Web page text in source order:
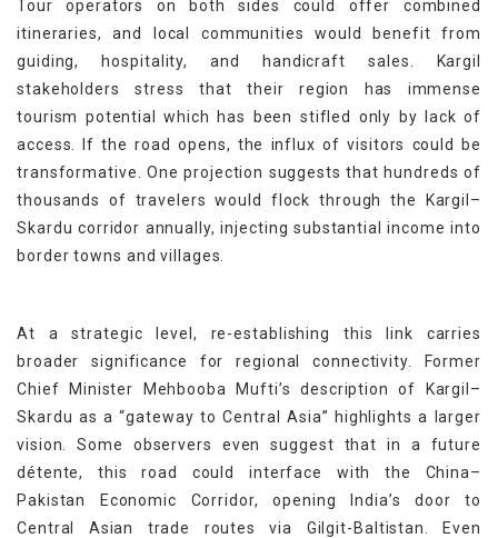
Tour operators on both sides could offer combined
itineraries, and local communities would benefit from
guiding, hospitality, and handicraft sales. Kargil
stakeholders stress that their region has immense
tourism potential which has been stifled only by lack of
access. If the road opens, the influx of visitors could be
transformative. One projection suggests that hundreds of
thousands of travelers would flock through the Kargil–
Skardu corridor annually, injecting substantial income into
border towns and villages.
At a strategic level, re-establishing this link carries
broader significance for regional connectivity. Former
Chief Minister Mehbooba Mufti’s description of Kargil–
Skardu as a “gateway to Central Asia” highlights a larger
vision. Some observers even suggest that in a future
détente, this road could interface with the China–
Pakistan Economic Corridor, opening India’s door to
Central Asian trade routes via Gilgit-Baltistan. Even